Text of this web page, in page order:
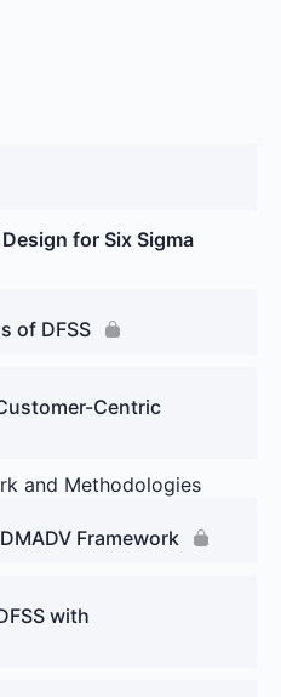
for Six Sigma
of DFSS
Centric
and Methodologies
Framework
with